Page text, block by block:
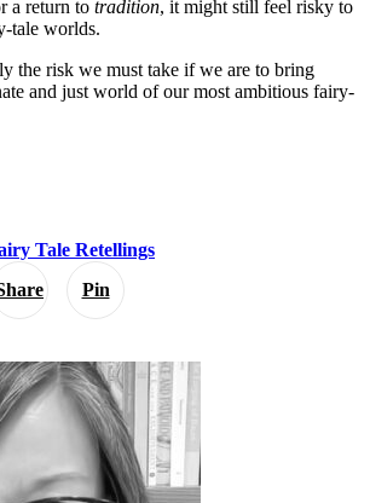
Pin
a return to tradition, it might still feel risky to
tale worlds.
the risk we must take if we are to bring
and just world of our most ambitious fairy-
Tale Retellings